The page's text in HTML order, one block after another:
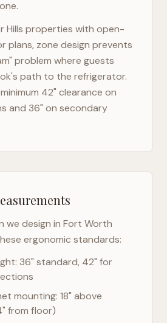
Hills properties with open-
plans, zone design prevents
problem where guests
path to the refrigerator.
42" clearance on
and 36" on secondary
we design in Fort Worth
ergonomic standards:
36" standard, 42" for
mounting: 18" above
from floor)